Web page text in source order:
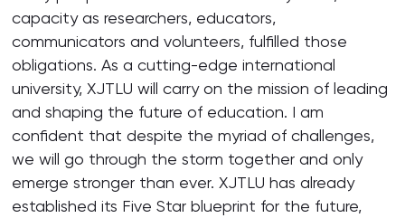
capacity as researchers, educators,
communicators and volunteers, fulfilled those
obligations. As a cutting-edge international
university, XJTLU will carry on the mission of leading
and shaping the future of education. I am
confident that despite the myriad of challenges,
we will go through the storm together and only
emerge stronger than ever. XJTLU has already
established its Five Star blueprint for the future,